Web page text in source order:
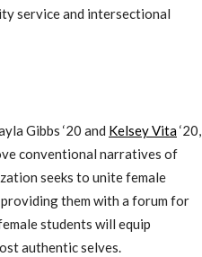
service and intersectional
Gibbs ‘20 and Kelsey Vita‘20,
conventional narratives of
seeks to unite female
them with a forum for
students will equip
authentic selves.